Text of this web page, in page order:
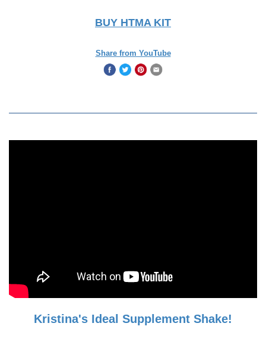
BUY HTMA KIT
Share from YouTube
Kristina's Ideal Supplement Shake!